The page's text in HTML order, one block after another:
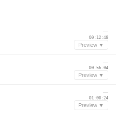
—
00:12:48
Preview ▼
—
00:56:04
Preview ▼
—
01:00:24
Preview ▼